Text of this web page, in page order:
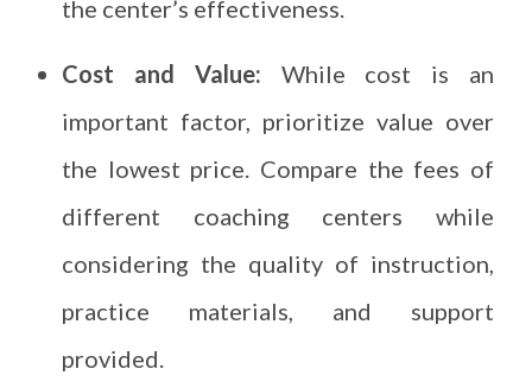
the center’s effectiveness.
Cost and Value: While cost is an
important factor, prioritize value over
the lowest price. Compare the fees of
different coaching centers while
considering the quality of instruction,
practice materials, and support
provided.